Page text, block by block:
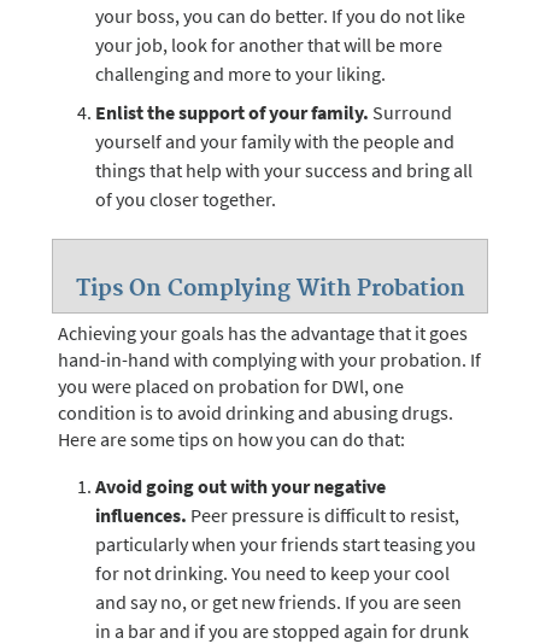
your boss, you can do better. If you do not like
your job, look for another that will be more
challenging and more to your liking.
Enlist the support of your family. Surround
yourself and your family with the people and
things that help with your success and bring all
of you closer together.
Tips On Complying With Probation
Achieving your goals has the advantage that it goes
hand-in-hand with complying with your probation. If
you were placed on probation for DWl, one
condition is to avoid drinking and abusing drugs.
Here are some tips on how you can do that:
Avoid going out with your negative
influences. Peer pressure is difficult to resist,
particularly when your friends start teasing you
for not drinking. You need to keep your cool
and say no, or get new friends. If you are seen
in a bar and if you are stopped again for drunk